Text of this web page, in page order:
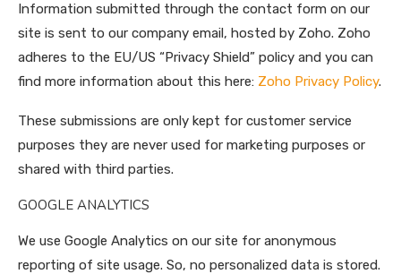
Information submitted through the contact form on our
site is sent to our company email, hosted by Zoho. Zoho
adheres to the EU/US “Privacy Shield” policy and you can
find more information about this here: Zoho Privacy Policy.
These submissions are only kept for customer service
purposes they are never used for marketing purposes or
shared with third parties.
GOOGLE ANALYTICS
We use Google Analytics on our site for anonymous
reporting of site usage. So, no personalized data is stored.